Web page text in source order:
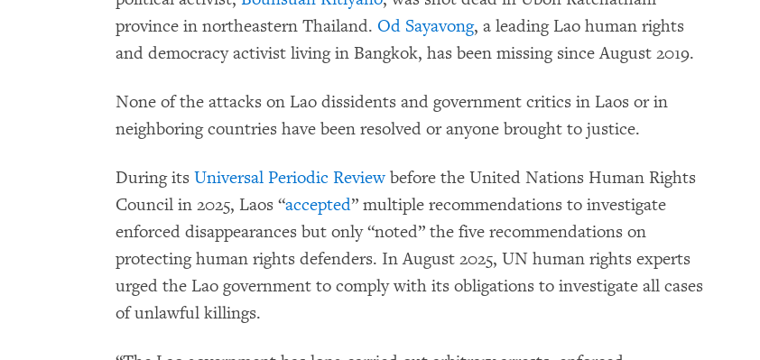
province in northeastern Thailand. Od Sayavong, a leading Lao human rights
and democracy activist living in Bangkok, has been missing since August 2019.
None of the attacks on Lao dissidents and government critics in Laos or in
neighboring countries have been resolved or anyone brought to justice.
During its Universal Periodic Review before the United Nations Human Rights
Council in 2025, Laos “accepted” multiple recommendations to investigate
enforced disappearances but only “noted” the five recommendations on
protecting human rights defenders. In August 2025, UN human rights experts
urged the Lao government to comply with its obligations to investigate all cases
of unlawful killings.